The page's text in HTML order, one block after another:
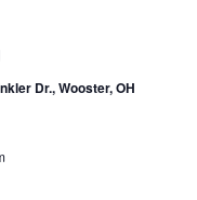
Views
Dr., Wooster, OH